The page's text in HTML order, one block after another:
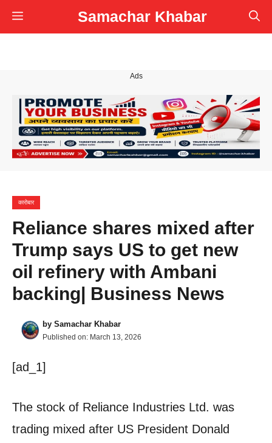
Skip
to
Samachar Khabar
Menu
Ads
कारोबार
Reliance shares mixed after
Trump says US to get new
oil refinery with Ambani
backing| Business News
by Samachar Khabar
Published on: March 13, 2026
[ad_1]
The stock of Reliance Industries Ltd. was
trading mixed after US President Donald